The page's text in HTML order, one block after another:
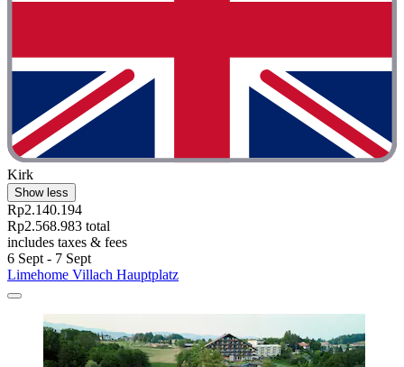
Kirk
Show less
Rp2.140.194
Rp2.568.983 total
includes taxes & fees
6 Sept - 7 Sept
Limehome Villach Hauptplatz